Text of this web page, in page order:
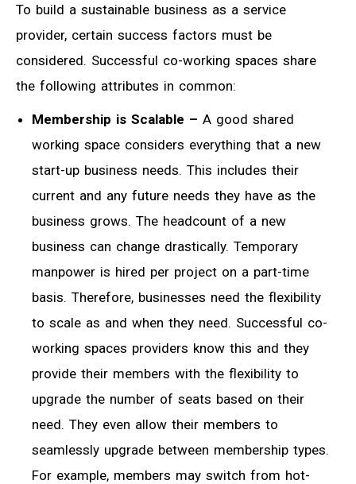
To build a sustainable business as a service
provider, certain success factors must be
considered. Successful co-working spaces share
the following attributes in common:
Membership is Scalable – A good shared
working space considers everything that a new
start-up business needs. This includes their
current and any future needs they have as the
business grows. The headcount of a new
business can change drastically. Temporary
manpower is hired per project on a part-time
basis. Therefore, businesses need the flexibility
to scale as and when they need. Successful co-
working spaces providers know this and they
provide their members with the flexibility to
upgrade the number of seats based on their
need. They even allow their members to
seamlessly upgrade between membership types.
For example, members may switch from hot-